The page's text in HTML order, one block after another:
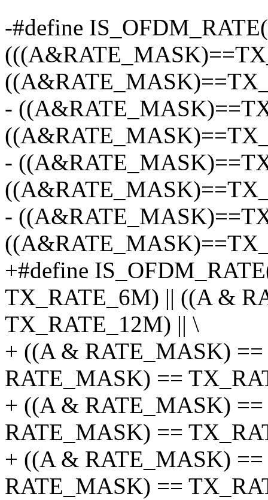
-#define
-
-
-
+#define
TX_RATE_6M) || ((A &
TX_RATE_12M) || \
+ ((A & RATE_MASK)
RATE_MASK) ==
+ ((A & RATE_MASK)
RATE_MASK) ==
+ ((A & RATE_MASK)
RATE_MASK) ==